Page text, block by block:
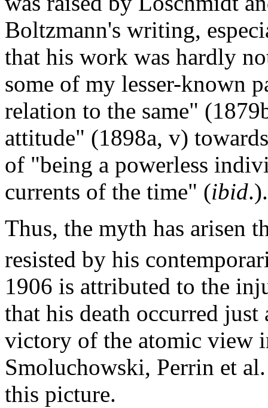
Boltzmann's writing,
that his work was hardly
some of my lesser-known
relation to the same"
attitude" (1898a, v)
of "being a powerless
currents of the time" (ibid.).
Thus, the myth has arisen
resisted by his
1906 is attributed to the
that his death occurred
victory of the atomic view
Smoluchowski, Perrin et
this picture.